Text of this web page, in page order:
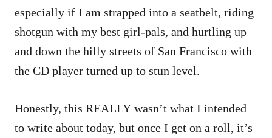
especially if I am strapped into a seatbelt, riding
shotgun with my best girl-pals, and hurtling up
and down the hilly streets of San Francisco with
the CD player turned up to stun level.
Honestly, this REALLY wasn’t what I intended
to write about today, but once I get on a roll, it’s